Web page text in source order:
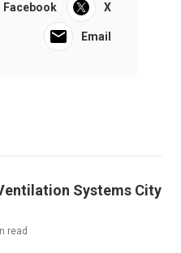
Facebook X
Email
Systems City
read